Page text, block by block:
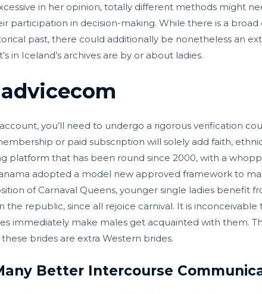
in her opinion, totally different methods might
participation in decision-making. While there is a
past, there could additionally be nonetheless an
in Iceland’s archives are by or about ladies.
you’ll need to undergo a rigorous verification
or paid subscription will solely add faith,
platform that has been round since 2000, with a
adopted a model new approved framework to
of Carnaval Queens, younger single ladies benefit
the republic, since all rejoice carnival. It is
immediately make males get acquainted with them.
brides are extra Western brides.
Better Intercourse